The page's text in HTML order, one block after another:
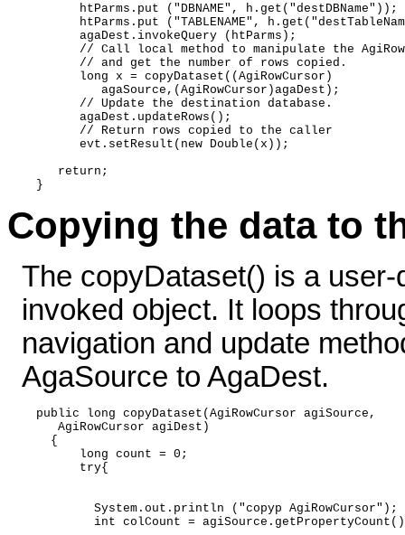
        htParms.put ("DBNAME", h.get("destDBName"));
htParms.put ("TABLENAME",
        agaDest.invokeQuery (htParms);
// Call local method to manipulate the
        // and get the number of rows copied.
        long x = copyDataset((AgiRowCursor)
           agaSource,(AgiRowCursor)agaDest);
        // Update the destination database.
        agaDest.updateRows();
        // Return rows copied to the caller
        evt.setResult(new Double(x));
     return;
Copying the data to
The copyDataset() is a
invoked object. It loops
navigation and update
AgaSource to AgaDest.
  public long copyDataset(AgiRowCursor agiSource,
     AgiRowCursor agiDest)
    {
        long count = 0;
        try{
          System.out.println ("copyp AgiRowCursor");
int colCount =